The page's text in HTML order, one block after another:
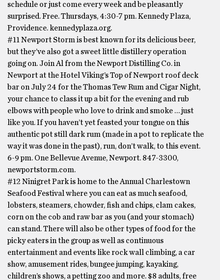
schedule or just come every week and be pleasantly
surprised. Free. Thursdays, 4:30-7 pm. Kennedy Plaza,
Providence. kennedyplaza.org.
#11 Newport Storm is best known for its delicious beer,
but they’ve also got a sweet little distillery operation
going on. Join Al from the Newport Distilling Co. in
Newport at the Hotel Viking’s Top of Newport roof deck
bar on July 24 for the Thomas Tew Rum and Cigar Night,
your chance to class it up a bit for the evening and rub
elbows with people who love to drink and smoke … just
like you. If you haven’t yet feasted your tongue on this
authentic pot still dark rum (made in a pot to replicate the
way it was done in the past), run, don’t walk, to this event.
6-9 pm. One Bellevue Avenue, Newport. 847-3300,
newportstorm.com.
#12 Ninigret Park is home to the Annual Charlestown
Seafood Festival where you can eat as much seafood,
lobsters, steamers, chowder, fish and chips, clam cakes,
corn on the cob and raw bar as you (and your stomach)
can stand. There will also be other types of food for the
picky eaters in the group as well as continuous
entertainment and events like rock wall climbing, a car
show, amusement rides, bungee jumping, kayaking,
children’s shows, a petting zoo and more. $8 adults, free